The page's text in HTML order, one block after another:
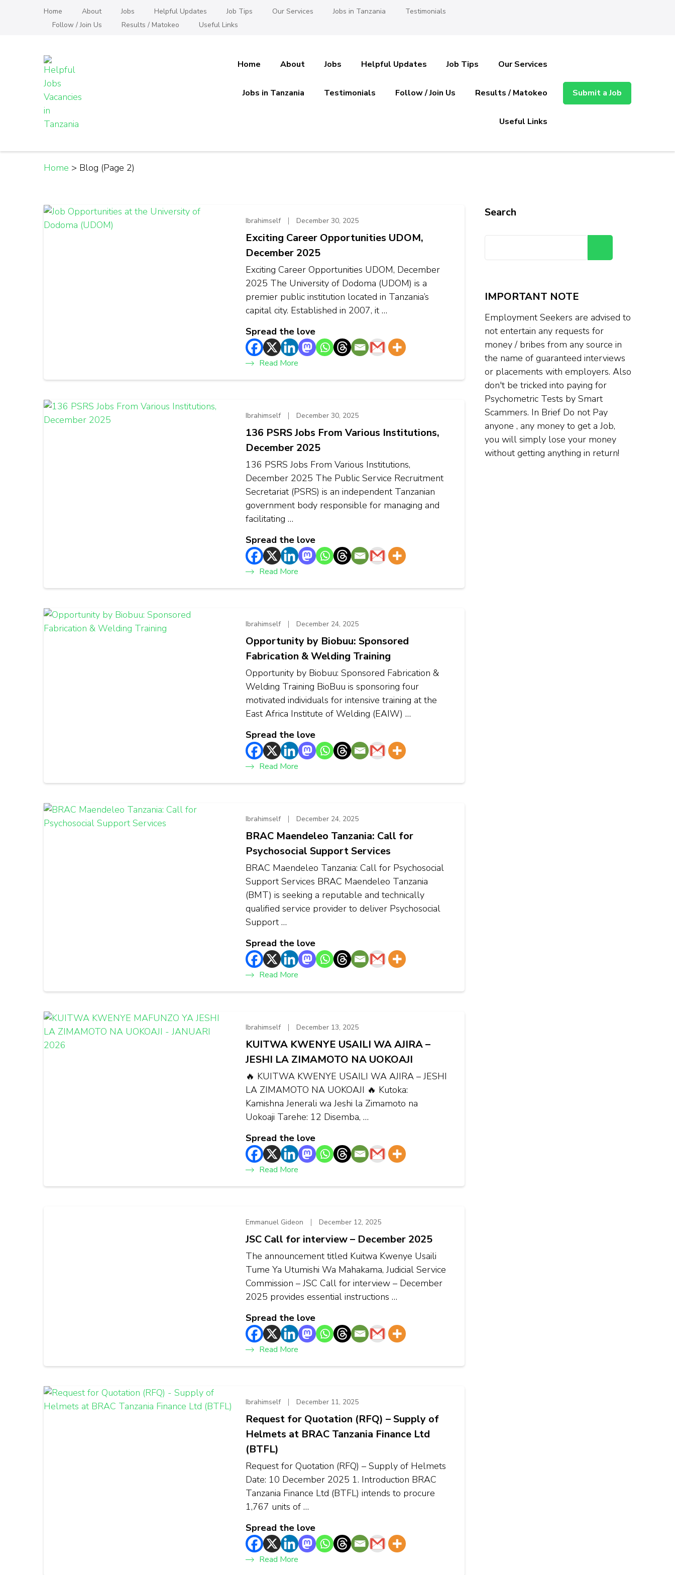
Home About Jobs Helpful Updates Job Tips Our Services Jobs in Tanzania
Testimonials
Follow / Join Us
Results / Matokeo Useful Links
Daily Jobs & Opportunities | Fursa za Kazi na Ajira
Home About Jobs Helpful Updates Job Tips Our Services
Jobs in Tanzania Testimonials Follow / Join Us Results / Matokeo
Useful Links
Submit a Job
Home > Blog (Page 2)
Ibrahimself December 30, 2025
Exciting Career Opportunities UDOM,
December 2025
Exciting Career Opportunities UDOM, December
2025 The University of Dodoma (UDOM) is a
premier public institution located in Tanzania’s
capital city. Established in 2007, it …
Spread the love
Read More
Ibrahimself December 30, 2025
136 PSRS Jobs From Various Institutions,
December 2025
136 PSRS Jobs From Various Institutions,
December 2025 The Public Service Recruitment
Secretariat (PSRS) is an independent Tanzanian
government body responsible for managing and
facilitating …
Spread the love
Read More
Ibrahimself December 24, 2025
Opportunity by Biobuu: Sponsored
Fabrication & Welding Training
Opportunity by Biobuu: Sponsored Fabrication &
Welding Training BioBuu is sponsoring four
motivated individuals for intensive training at the
East Africa Institute of Welding (EAIW) …
Spread the love
Read More
Ibrahimself December 24, 2025
BRAC Maendeleo Tanzania: Call for
Psychosocial Support Services
BRAC Maendeleo Tanzania: Call for Psychosocial
Support Services BRAC Maendeleo Tanzania
(BMT) is seeking a reputable and technically
qualified service provider to deliver Psychosocial
Support …
Spread the love
Read More
Ibrahimself December 13, 2025
KUITWA KWENYE USAILI WA AJIRA –
JESHI LA ZIMAMOTO NA UOKOAJI
🔥 KUITWA KWENYE USAILI WA AJIRA – JESHI
LA ZIMAMOTO NA UOKOAJI 🔥 Kutoka:
Kamishna Jenerali wa Jeshi la Zimamoto na
Uokoaji Tarehe: 12 Disemba, …
Spread the love
Read More
Emmanuel Gideon December 12, 2025
JSC Call for interview – December 2025
The announcement titled Kuitwa Kwenye Usaili
Tume Ya Utumishi Wa Mahakama, Judicial Service
Commission – JSC Call for interview – December
2025 provides essential instructions …
Spread the love
Read More
Ibrahimself December 11, 2025
Request for Quotation (RFQ) – Supply of
Helmets at BRAC Tanzania Finance Ltd
(BTFL)
Request for Quotation (RFQ) – Supply of Helmets
Date: 10 December 2025 1. Introduction BRAC
Tanzania Finance Ltd (BTFL) intends to procure
1,767 units of …
Spread the love
Read More
Search
IMPORTANT NOTE
Employment Seekers are advised to
not entertain any requests for
money / bribes from any source in
the name of guaranteed interviews
or placements with employers. Also
don't be tricked into paying for
Psychometric Tests by Smart
Scammers. In Brief Do not Pay
anyone , any money to get a Job,
you will simply lose your money
without getting anything in return!